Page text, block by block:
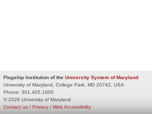
Flagship Institution of the University System of Maryland
University of Maryland, College Park, MD 20742, USA
Phone: 301.405.1000
© 2026 University of Maryland
Privacy / Web Accessibility
Contact us /